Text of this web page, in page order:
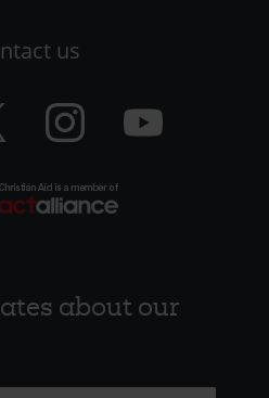
-
CAW
us
Instagram
logo
YouTube
logo
about our